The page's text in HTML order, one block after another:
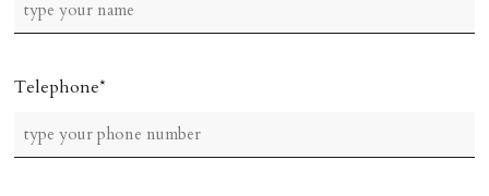
Telephone